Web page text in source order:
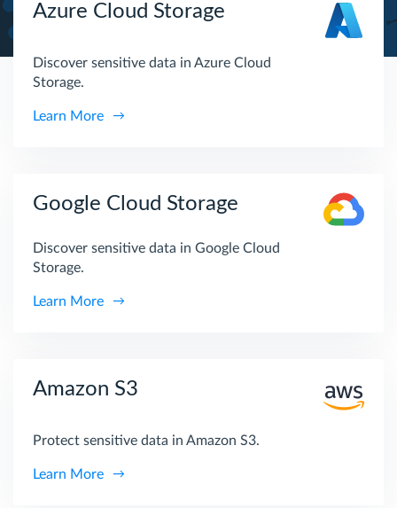
Azure Cloud Storage
Discover sensitive data in Azure Cloud
Storage.
Learn More
Google Cloud Storage
Discover sensitive data in Google Cloud
Storage.
Learn More
Amazon S3
Protect sensitive data in Amazon S3.
Learn More